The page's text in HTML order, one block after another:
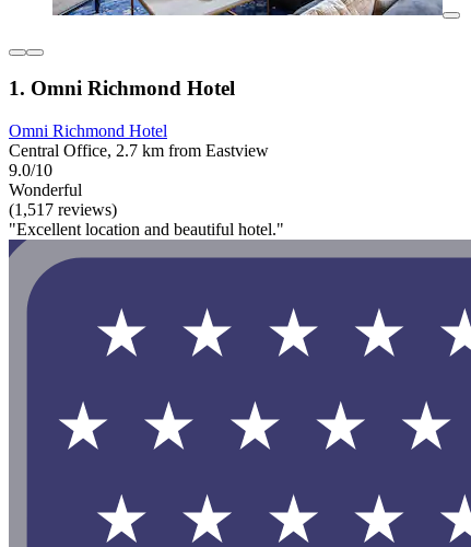
1. Omni Richmond Hotel
Omni Richmond Hotel
Central Office, 2.7 km from Eastview
9.0/10
Wonderful
(1,517 reviews)
"Excellent location and beautiful hotel."